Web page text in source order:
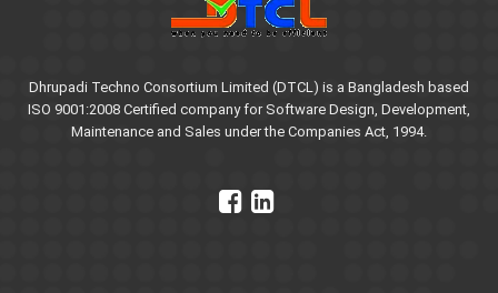
Dhrupadi Techno Consortium Limited (DTCL) is a Bangladesh based
ISO 9001:2008 Certified company for Software Design, Development,
Maintenance and Sales under the Companies Act, 1994.